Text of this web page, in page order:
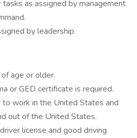
as assigned by management
by leadership.
age or older.
or GED certificate is required.
work in the United States and
out of the United States.
license and good driving